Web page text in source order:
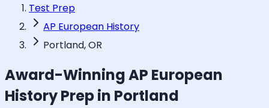
Test Prep
AP European History
Portland, OR
Award-WinningAP European
HistoryPrep in Portland